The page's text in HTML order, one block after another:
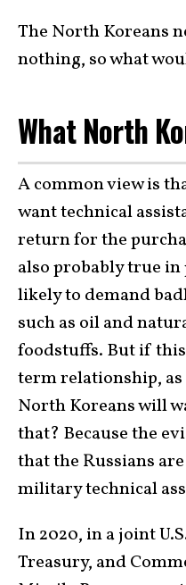
The North Koreans
nothing, so what
What North
A common view is
want technical
return for the
also probably true
likely to demand
such as oil and
foodstuffs. But if
term relationship, as
North Koreans will
that? Because the
that the Russians
military technical
In 2020, in a joint
Treasury, and